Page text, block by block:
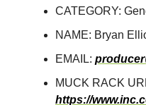
CATEGORY:
NAME: Bryan
EMAIL:
MUCK RACK
https://